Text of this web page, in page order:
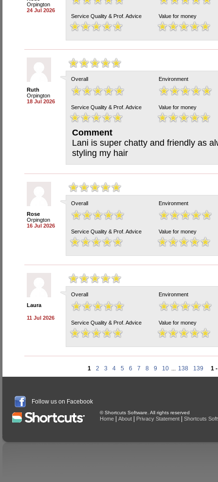
Orpington
24 Jul 2026
Service Quality & Prof. Advice Value for money
Ruth
Orpington
18 Jul 2026
Overall Environment
Service Quality & Prof. Advice Value for money
Comment
Lani is super chatty and friendly as
styling my hair
Rose
Orpington
16 Jul 2026
Overall Environment
Service Quality & Prof. Advice Value for money
Laura
11 Jul 2026
Overall Environment
Service Quality & Prof. Advice Value for money
1 2 3 4 5 6 7 8 9 10 ... 138 139 1
Follow us on Facebook
© Shortcuts Software. All rights reserved
Home About Privacy Statement Shortcuts